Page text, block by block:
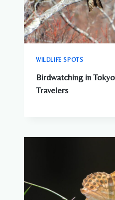
WILDLIFE SPOTS
Birdwatching in
Travelers